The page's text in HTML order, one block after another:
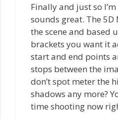
Finally and just so
sounds great. The 5D
the scene and based
brackets you want it
start and end points
stops between the
don’t spot meter the
shadows any more?
time shooting now